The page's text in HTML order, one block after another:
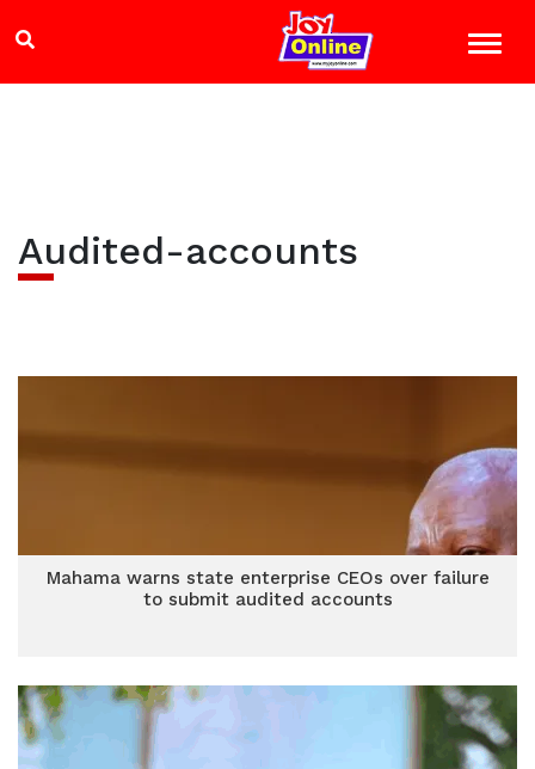
Audited-accounts
Mahama warns state enterprise CEOs over failure
to submit audited accounts